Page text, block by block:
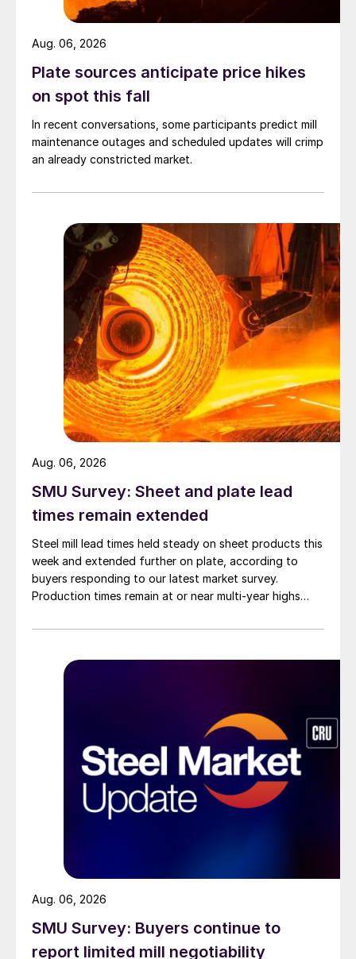
Plate sources anticipate price hikes
on spot this fall
In recent conversations, some participants predict mill
maintenance outages and scheduled updates will crimp
an already constricted market.
Aug. 06, 2026
SMU Survey: Sheet and plate lead
times remain extended
Steel mill lead times held steady on sheet products this
week and extended further on plate, according to
buyers responding to our latest market survey.
Production times remain at or near multi-year highs
than they were last summer.
Aug. 06, 2026
SMU Survey: Buyers continue to
report limited mill negotiability
Aug. 06, 2026